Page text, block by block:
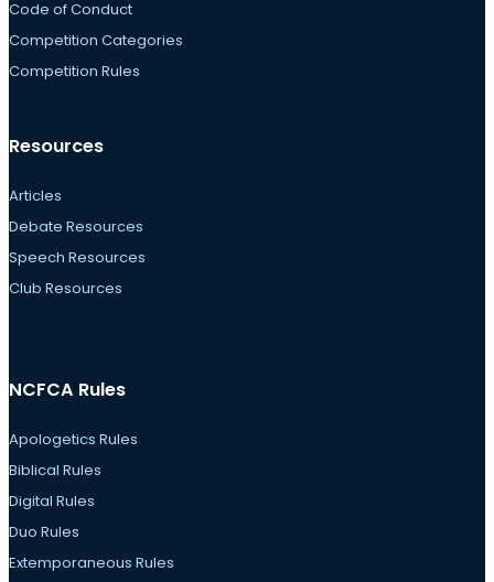
Code of Conduct
Competition Categories
Competition Rules
Resources
Articles
Debate Resources
Speech Resources
Club Resources
NCFCA Rules
Apologetics Rules
Biblical Rules
Digital Rules
Duo Rules
Extemporaneous Rules